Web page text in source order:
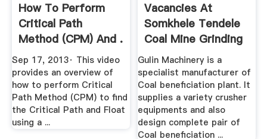
How To Perform
Critical Path
Method (CPM) And .
Sep 17, 2013· This video
provides an overview of
how to perform Critical
Path Method (CPM) to find
the Critical Path and Float
using a ...
Vacancies At
Somkhele Tendele
Coal Mine Grinding
Mill China
Gulin Machinery is a
specialist manufacturer of
Coal beneficiation plant. It
supplies a variety crusher
equipments and also
design complete pair of
Coal beneficiation ...